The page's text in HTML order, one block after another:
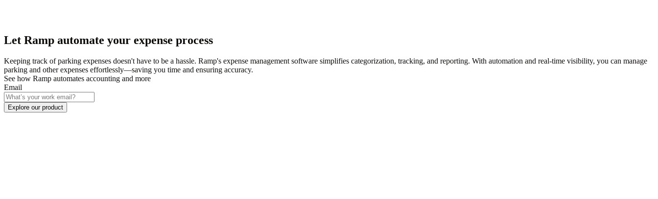
Let Ramp automate your expense process
Keeping track of parking expenses doesn't have to be a hassle. Ramp's expense management software simplifies categorization, tracking, and reporting. With automation and real-time visibility, you can manage
parking and other expenses effortlessly—saving you time and ensuring accuracy.
See how Ramp automates accounting and more
Email
Explore our product